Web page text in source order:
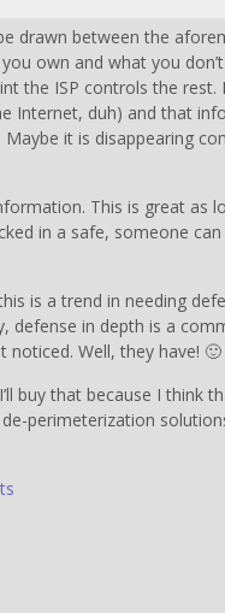
drawn between the
own and what you
the ISP controls the rest.
Internet, duh) and that
it is disappearing
This is great as
in a safe, someone
is a trend in needing
defense in depth is a
noticed. Well, they have! 🙂
buy that because I think
perimeterization